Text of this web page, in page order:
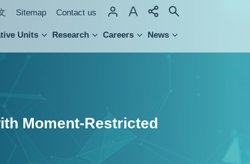
Sitemap Contact us
Units Research Careers News
Moment-Restricted